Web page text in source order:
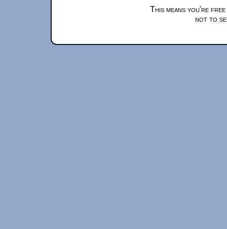
This means you're
not to